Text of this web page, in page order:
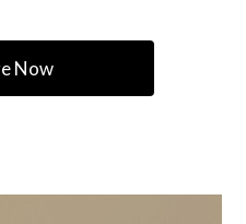
Now